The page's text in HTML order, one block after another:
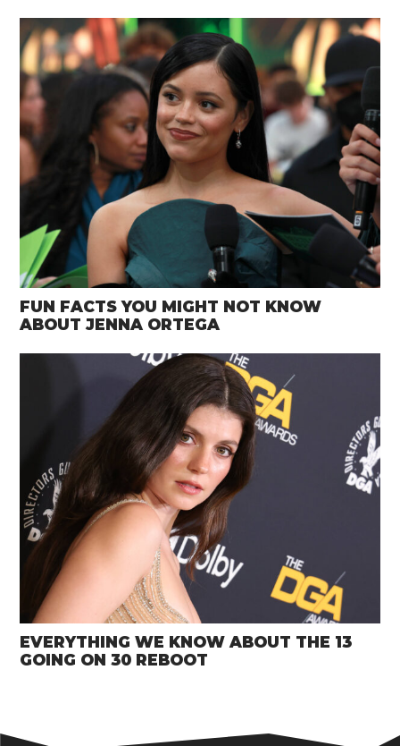
FUN FACTS YOU MIGHT NOT KNOW
ABOUT JENNA ORTEGA
EVERYTHING WE KNOW ABOUT THE 13
GOING ON 30 REBOOT